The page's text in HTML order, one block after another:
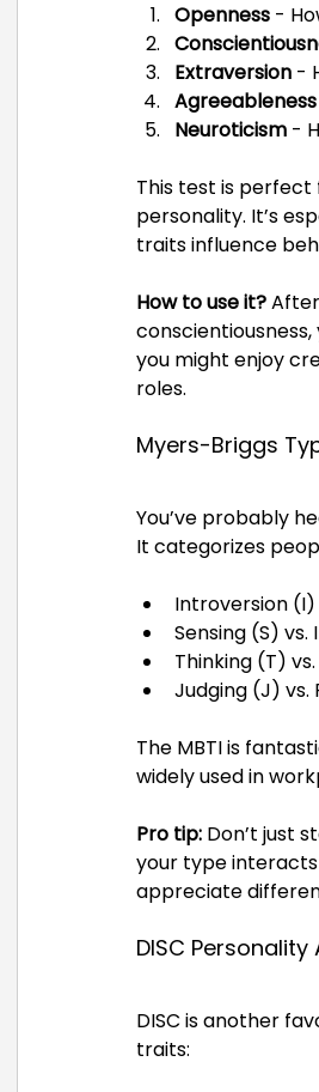
Openness -
Extraversion -
Agreeableness
Neuroticism -
This test is
personality. It’s
traits influence
How to use it?
you might enjoy
roles.
Myers-Briggs
You’ve probably
It categorizes
Introversion (I)
Sensing (S)
Thinking (T)
Judging (J) vs.
The MBTI is
widely used in
Pro tip: Don’t just
your type
appreciate
DISC
DISC is another
traits: